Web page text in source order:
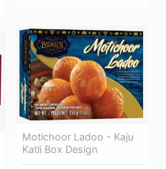
Motichoor Ladoo - Kaju
Katli Box Design